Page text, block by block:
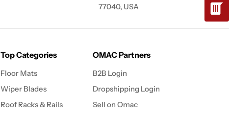
77040, USA
Top Categories
Floor Mats
Wiper Blades
Roof Racks & Rails
OMAC Partners
B2B Login
Dropshipping Login
Sell on Omac